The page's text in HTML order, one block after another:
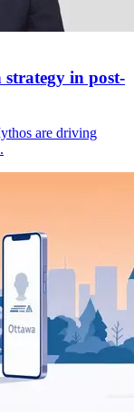
in post-
are driving